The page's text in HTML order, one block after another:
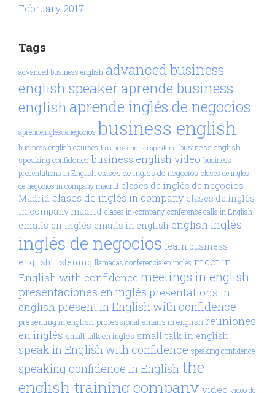
February 2017
Tags
advanced business english advanced business
english speakeraprende business
englishaprende inglés de negocios
aprendeinglésdenegocios business english
business english courses business english speaking business english
speaking confidence business english video business
presentations in English clases de inglés de negocios clases de inglés
de negocios in company madrid clases de inglés de negocios
Madrid clases de inglés in company clases de inglés
in company madrid clases in-company conference calls in English
emails en inglés emails in english englishinglés
inglés de negocios learn business
english listening llamadas conferencia en inglés meet in
English with confidence meetings in english
presentaciones en inglés presentations in
englishpresent in English with confidence
presenting in english professional emails in english reuniones
en inglés small talk en inglés small talk in english
speak in English with confidence speaking confidence
speaking confidence in English the
english training company video video de